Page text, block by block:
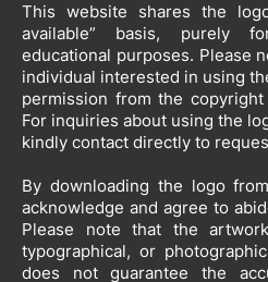
This website shares the
available” basis, purely
educational purposes. Please
individual interested in using
permission from the
For inquiries about using the
kindly contact directly to
By downloading the logo
acknowledge and agree to
Please note that the
typographical, or
does not guarantee the